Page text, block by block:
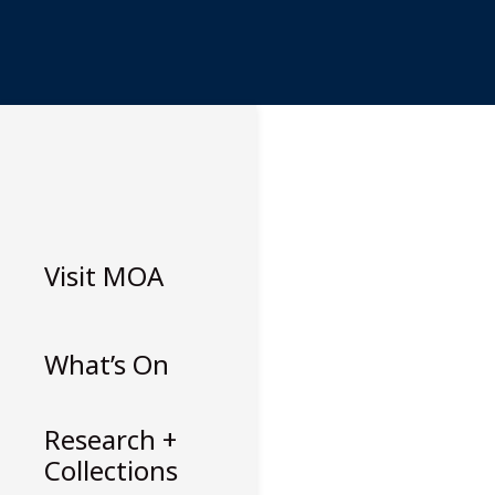
Visit MOA
What’s On
Research +
Collections